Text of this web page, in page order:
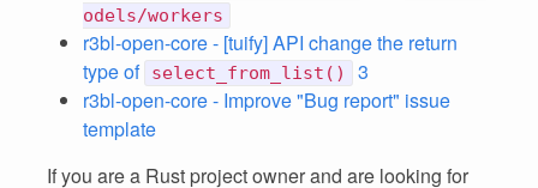
odels/workers
r3bl-open-core - [tuify] API change the return
type of select_from_list()
3
r3bl-open-core - Improve "Bug report" issue
template
If you are a Rust project owner and are looking for